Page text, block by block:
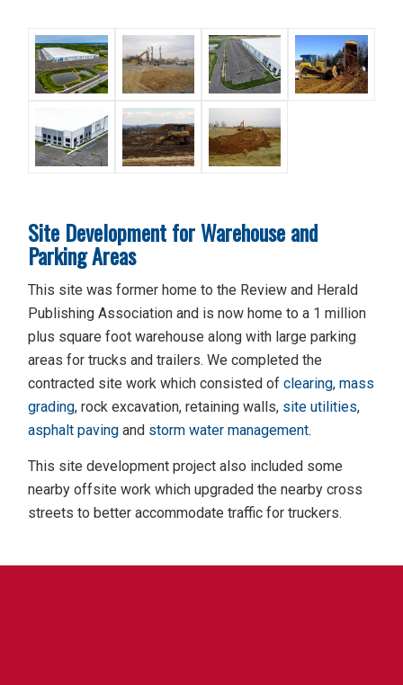
Site Development for Warehouse and
Parking Areas
This site was former home to the Review and Herald
Publishing Association and is now home to a 1 million
plus square foot warehouse along with large parking
areas for trucks and trailers. We completed the
contracted site work which consisted ofclearing,mass
grading, rock excavation, retaining walls, site utilities,
asphalt paving and storm water management.
This site development project also included some
nearby offsite work which upgraded the nearby cross
streets to better accommodate traffic for truckers.